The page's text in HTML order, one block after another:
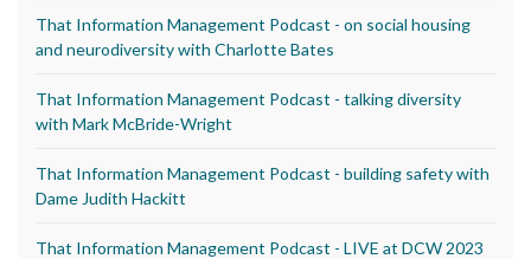
That Information Management Podcast - on social housing
and neurodiversity with Charlotte Bates
That Information Management Podcast - talking diversity
with Mark McBride-Wright
That Information Management Podcast - building safety with
Dame Judith Hackitt
That Information Management Podcast - LIVE at DCW 2023